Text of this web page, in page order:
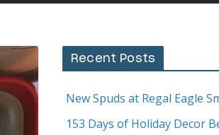
Recent Posts
New Spuds at Regal Eagle
153 Days of Holiday Decor